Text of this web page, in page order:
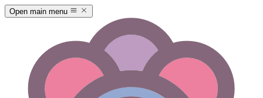
Open main menu